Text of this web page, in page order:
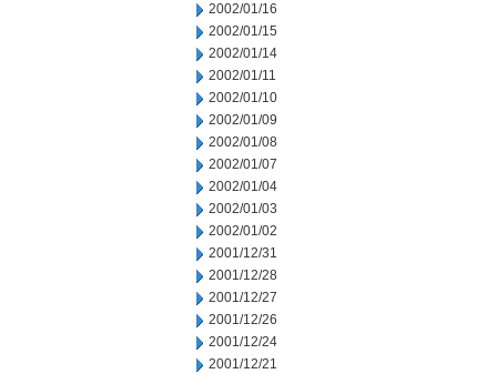
2002/01/16
2002/01/15
2002/01/14
2002/01/11
2002/01/10
2002/01/09
2002/01/08
2002/01/07
2002/01/04
2002/01/03
2002/01/02
2001/12/31
2001/12/28
2001/12/27
2001/12/26
2001/12/24
2001/12/21